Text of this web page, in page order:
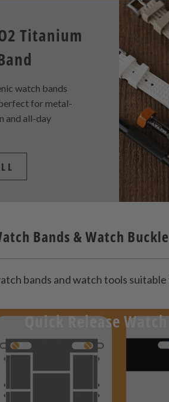
Titanium
watch bands
for metal-
and all-day
Bands & Watch
bands and watch tools
Quick Release